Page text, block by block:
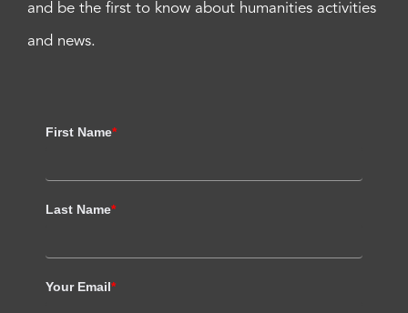
and be the first to know about humanities activities
and news.
First Name*
Last Name*
Your Email*